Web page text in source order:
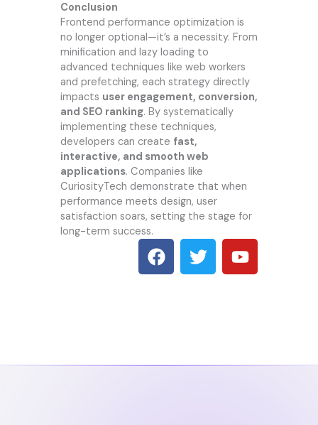
Conclusion
Frontend performance optimization is
no longer optional—it’s a necessity. From
minification and lazy loading to
advanced techniques like web workers
and prefetching, each strategy directly
impacts user engagement, conversion,
and SEO ranking. By systematically
implementing these techniques,
developers can create fast,
interactive, and smooth web
applications. Companies like
CuriosityTech demonstrate that when
performance meets design, user
satisfaction soars, setting the stage for
long-term success.
F
a
k
T
w
Y
o